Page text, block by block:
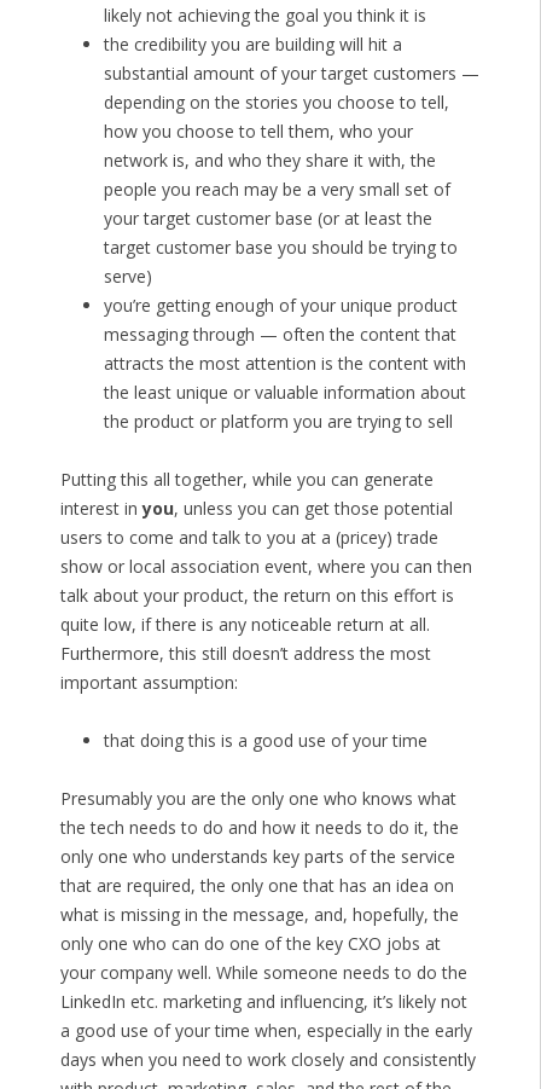
likely not achieving the goal you think it is
the credibility you are building will hit a
substantial amount of your target customers —
depending on the stories you choose to tell,
how you choose to tell them, who your
network is, and who they share it with, the
people you reach may be a very small set of
your target customer base (or at least the
target customer base you should be trying to
serve)
you’re getting enough of your unique product
messaging through — often the content that
attracts the most attention is the content with
the least unique or valuable information about
the product or platform you are trying to sell
Putting this all together, while you can generate
interest inyou, unless you can get those potential
users to come and talk to you at a (pricey) trade
show or local association event, where you can then
talk about your product, the return on this effort is
quite low, if there is any noticeable return at all.
Furthermore, this still doesn’t address the most
important assumption:
that doing this is a good use of your time
Presumably you are the only one who knows what
the tech needs to do and how it needs to do it, the
only one who understands key parts of the service
that are required, the only one that has an idea on
what is missing in the message, and, hopefully, the
only one who can do one of the key CXO jobs at
your company well. While someone needs to do the
LinkedIn etc. marketing and influencing, it’s likely not
a good use of your time when, especially in the early
days when you need to work closely and consistently